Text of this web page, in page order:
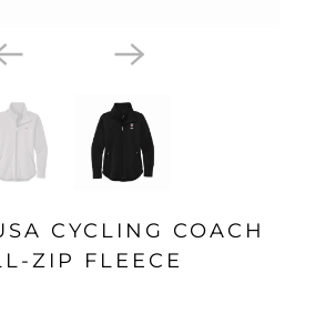
CYCLING COACH
ZIP FLEECE